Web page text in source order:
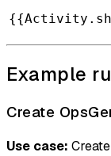
Example
Create
Use case: